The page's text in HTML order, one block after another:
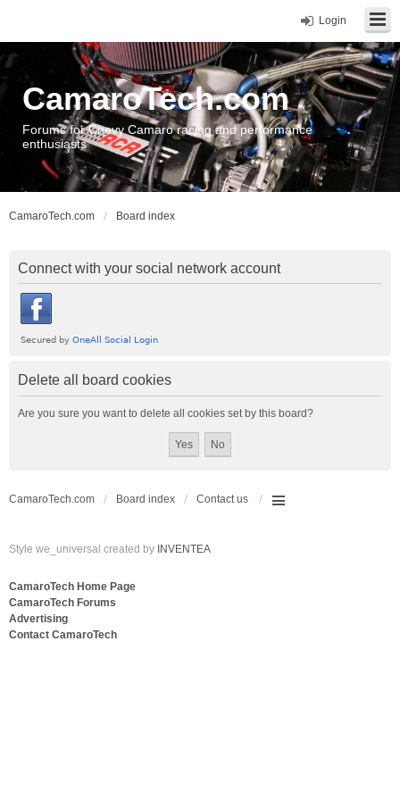
Login
CamaroTech.com
Forums for Chevy Camaro racing and performance
enthusiasts
CamaroTech.com Board index
Connect with your social network account
Delete all board cookies
Are you sure you want to delete all cookies set by this board?
CamaroTech.com Board index Contact us
Style we_universal created by INVENTEA
CamaroTech Home Page
CamaroTech Forums
Advertising
Contact CamaroTech